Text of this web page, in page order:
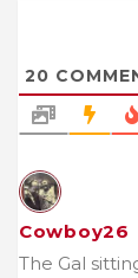
20
Cowboy26
The Gal